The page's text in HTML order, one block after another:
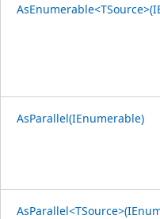
AsParallel(IEnumerable)